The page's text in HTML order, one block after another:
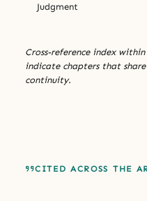
Judgment
Cross-reference index
indicate chapters that
continuity.
CITED ACROSS THE